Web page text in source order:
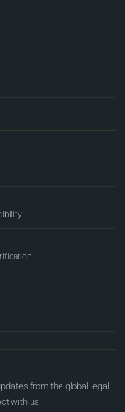
from the global legal
with us.